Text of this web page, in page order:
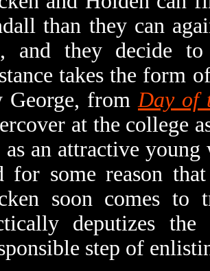
than they can
and they decide
takes the form
George, fromDay of
at the college
as an attractive
for some reason
soon comes to
deputizes
step of